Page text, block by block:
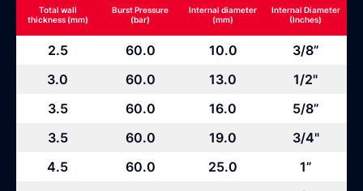
Total wall
thickness (mm)
Burst Pressure
(bar)
Internal diameter
(mm)
Internal Diameter
(Inches)
2.5 60.0 10.0
3/8”
3.0
60.0 13.0
1/2"
3.5
60.0 16.0
5/8”
3.5
60.0 19.0
3/4"
4.5
60.0 25.0
1”